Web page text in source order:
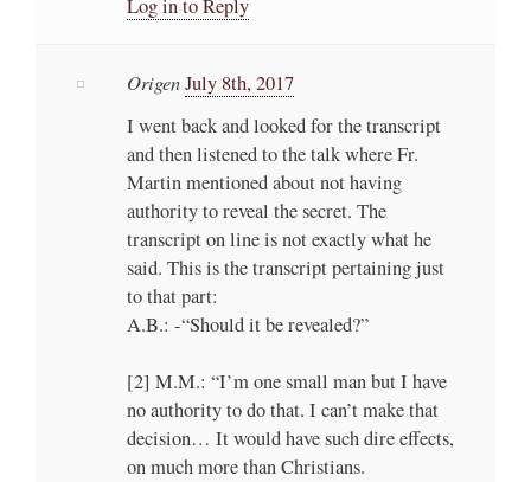
Log in to Reply
OrigenJuly 8th, 2017
I went back and looked for the transcript
and then listened to the talk where Fr.
Martin mentioned about not having
authority to reveal the secret. The
transcript on line is not exactly what he
said. This is the transcript pertaining just
to that part:
A.B.: -“Should it be revealed?”
[2] M.M.: “I’m one small man but I have
no authority to do that. I can’t make that
decision… It would have such dire effects,
on much more than Christians.